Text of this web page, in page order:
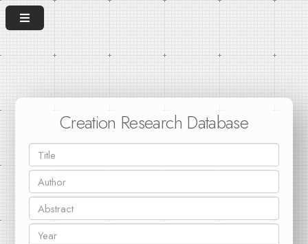
Creation Research Database